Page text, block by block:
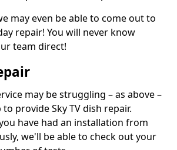
may even be able to come out to
repair! You will never know
team direct!
may be struggling – as above –
provide Sky TV dish repair.
have had an installation from
we'll be able to check out your